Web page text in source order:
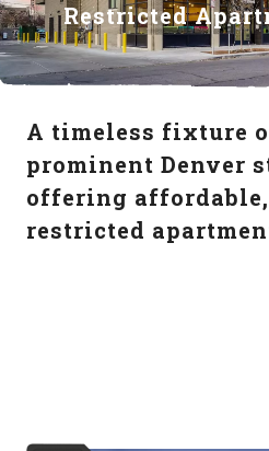
Restricted
A timeless fixture
prominent Denver
offering
restricted